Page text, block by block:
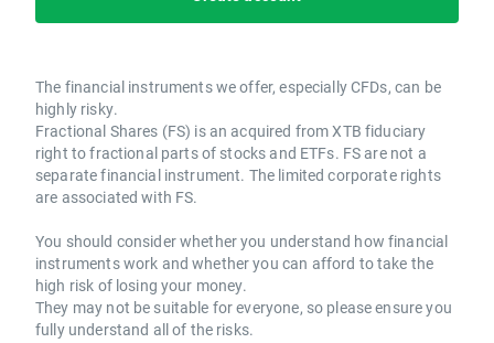
The financial instruments we offer, especially CFDs, can be
highly risky.
Fractional Shares (FS) is an acquired from XTB fiduciary
right to fractional parts of stocks and ETFs. FS are not a
separate financial instrument. The limited corporate rights
are associated with FS.
You should consider whether you understand how financial
instruments work and whether you can afford to take the
high risk of losing your money.
They may not be suitable for everyone, so please ensure you
fully understand all of the risks.